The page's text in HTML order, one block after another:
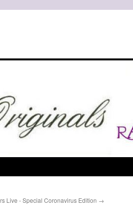
Live - Special Coronavirus Edition →